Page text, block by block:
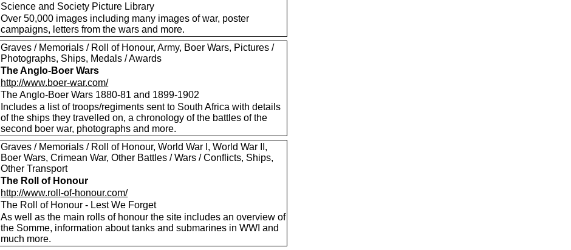
Science and Society Picture Library
Over 50,000 images including many images of war, poster
campaigns, letters from the wars and more.
Graves / Memorials / Roll of Honour, Army, Boer Wars, Pictures /
Photographs, Ships, Medals / Awards
The Anglo-Boer Wars
http://www.boer-war.com/
The Anglo-Boer Wars 1880-81 and 1899-1902
Includes a list of troops/regiments sent to South Africa with details
of the ships they travelled on, a chronology of the battles of the
second boer war, photographs and more.
Graves / Memorials / Roll of Honour, World War I, World War II,
Boer Wars, Crimean War, Other Battles / Wars / Conflicts, Ships,
Other Transport
The Roll of Honour
http://www.roll-of-honour.com/
The Roll of Honour - Lest We Forget
As well as the main rolls of honour the site includes an overview of
the Somme, information about tanks and submarines in WWI and
much more.